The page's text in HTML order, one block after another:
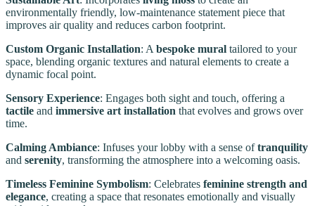
environmentally friendly, low-maintenance statement piece that
improves air quality and reduces carbon footprint.
Custom Organic Installation: A bespoke mural tailored to your
space, blending organic textures and natural elements to create a
dynamic focal point.
Sensory Experience: Engages both sight and touch, offering a
tactile and immersive art installation that evolves and grows over
time.
Calming Ambiance: Infuses your lobby with a sense oftranquility
and serenity, transforming the atmosphere into a welcoming oasis.
Timeless Feminine Symbolism: Celebrates feminine strength and
elegance, creating a space that resonates emotionally and visually